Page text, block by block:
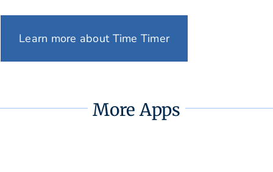
Learn more about Time Timer
More Apps